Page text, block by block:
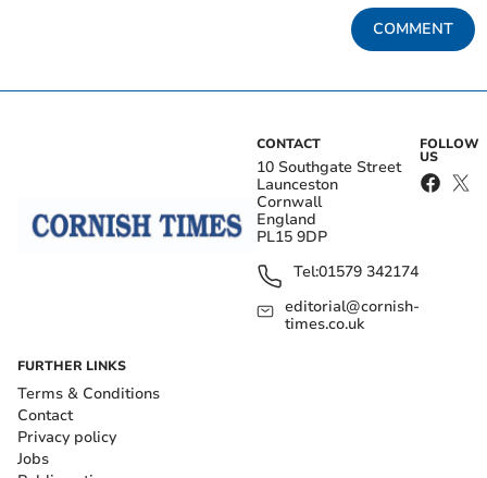
COMMENT
CONTACT
10 Southgate Street
Launceston
Cornwall
England
PL15 9DP
Tel:01579 342174
editorial@cornish-
times.co.uk
FOLLOW
US
FURTHER LINKS
Terms & Conditions
Contact
Privacy policy
Jobs